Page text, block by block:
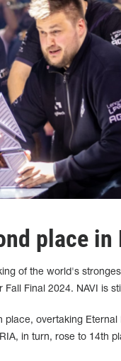
place in
of the world's
Fall Final 2024. NAVI is
place, overtaking
in turn, rose to 14th